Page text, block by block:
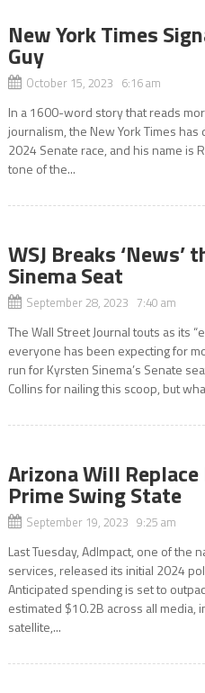
New York Times
Guy
October 15, 2023 6:16 am
In a 1600-word story that reads
journalism, the New York Times
2024 Senate race, and his name is
tone of the...
WSJ Breaks ‘News’
Sinema Seat
September 28, 2023 7:40 am
The Wall Street Journal touts as its
everyone has been expecting for
run for Kyrsten Sinema’s Senate
Collins for nailing this scoop, but
Arizona Will Replace
Prime Swing State
September 19, 2023 9:25 am
Last Tuesday, AdImpact, one of the
services, released its initial 2024
Anticipated spending is set to
estimated $10.2B across all media,
satellite,...